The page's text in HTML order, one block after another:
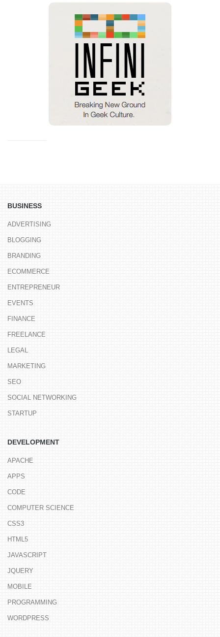
BUSINESS
ADVERTISING
BLOGGING
BRANDING
ECOMMERCE
ENTREPRENEUR
EVENTS
FINANCE
FREELANCE
LEGAL
MARKETING
SEO
SOCIAL NETWORKING
STARTUP
DEVELOPMENT
APACHE
APPS
CODE
COMPUTER SCIENCE
CSS3
HTML5
JAVASCRIPT
JQUERY
MOBILE
PROGRAMMING
WORDPRESS